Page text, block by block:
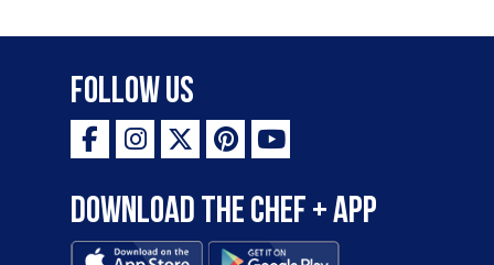
Follow Us
Download the Chef + app